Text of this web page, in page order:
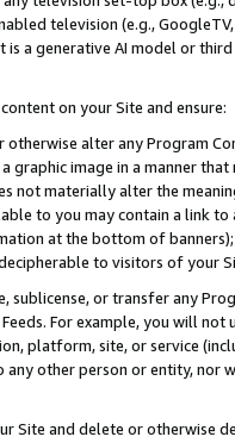
television (e.g.,
a generative AI model or
on your Site and ensure:
alter any Program
graphic image in a manner
not materially alter the
to you may contain a link
at the bottom of
to visitors of your
sublicense, or transfer any
Feeds. For example, you will
platform, site, or service
other person or entity, nor
Site and delete or otherwise